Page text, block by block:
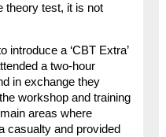
theory test, it is not
introduce a ‘CBT Extra’
a two-hour
in exchange they
workshop and training
areas where
casualty and provided